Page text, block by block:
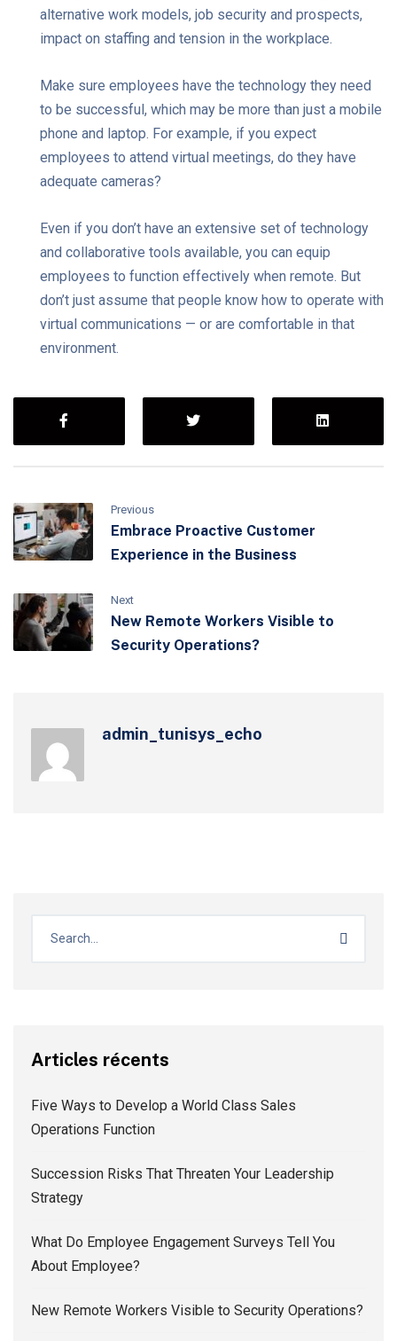
alternative work models, job security and prospects,
impact on staffing and tension in the workplace.
Make sure employees have the technology they need
to be successful, which may be more than just a mobile
phone and laptop. For example, if you expect
employees to attend virtual meetings, do they have
adequate cameras?
Even if you don’t have an extensive set of technology
and collaborative tools available, you can equip
employees to function effectively when remote. But
don’t just assume that people know how to operate with
virtual communications — or are comfortable in that
environment.
Previous
Embrace Proactive Customer
Experience in the Business
Next
New Remote Workers Visible to
Security Operations?
admin_tunisys_echo
Articles récents
Five Ways to Develop a World Class Sales
Operations Function
Succession Risks That Threaten Your Leadership
Strategy
What Do Employee Engagement Surveys Tell You
About Employee?
New Remote Workers Visible to Security Operations?